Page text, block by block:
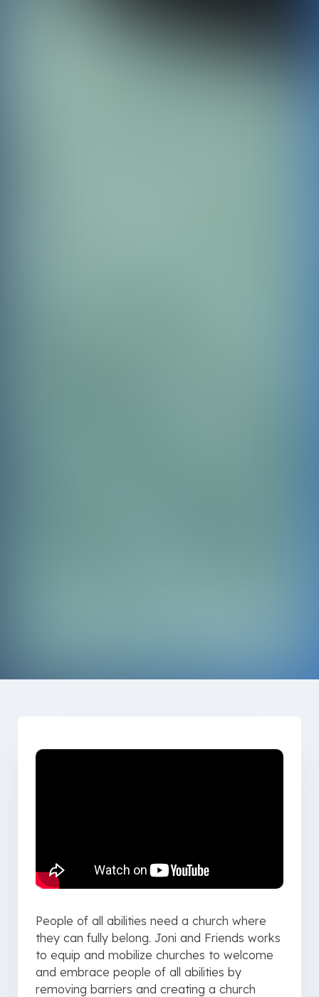
People of all abilities need a church where
they can fully belong. Joni and Friends works
to equip and mobilize churches to welcome
and embrace people of all abilities by
removing barriers and creating a church